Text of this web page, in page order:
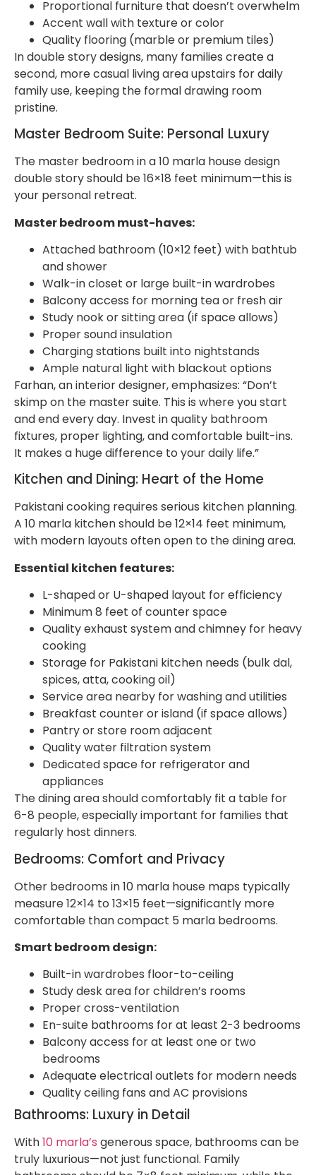
Proportional furniture that doesn’t overwhelm
Accent wall with texture or color
Quality flooring (marble or premium tiles)
In double story designs, many families create a
second, more casual living area upstairs for daily
family use, keeping the formal drawing room
pristine.
Master Bedroom Suite: Personal Luxury
The master bedroom in a 10 marla house design
double story should be 16×18 feet minimum—this is
your personal retreat.
Master bedroom must-haves:
Attached bathroom (10×12 feet) with bathtub
and shower
Walk-in closet or large built-in wardrobes
Balcony access for morning tea or fresh air
Study nook or sitting area (if space allows)
Proper sound insulation
Charging stations built into nightstands
Ample natural light with blackout options
Farhan, an interior designer, emphasizes: “Don’t
skimp on the master suite. This is where you start
and end every day. Invest in quality bathroom
fixtures, proper lighting, and comfortable built-ins.
It makes a huge difference to your daily life.”
Kitchen and Dining: Heart of the Home
Pakistani cooking requires serious kitchen planning.
A 10 marla kitchen should be 12×14 feet minimum,
with modern layouts often open to the dining area.
Essential kitchen features:
L-shaped or U-shaped layout for efficiency
Minimum 8 feet of counter space
Quality exhaust system and chimney for heavy
cooking
Storage for Pakistani kitchen needs (bulk dal,
spices, atta, cooking oil)
Service area nearby for washing and utilities
Breakfast counter or island (if space allows)
Pantry or store room adjacent
Quality water filtration system
Dedicated space for refrigerator and
appliances
The dining area should comfortably fit a table for
6-8 people, especially important for families that
regularly host dinners.
Bedrooms: Comfort and Privacy
Other bedrooms in 10 marla house maps typically
measure 12×14 to 13×15 feet—significantly more
comfortable than compact 5 marla bedrooms.
Smart bedroom design:
Built-in wardrobes floor-to-ceiling
Study desk area for children’s rooms
Proper cross-ventilation
En-suite bathrooms for at least 2-3 bedrooms
Balcony access for at least one or two
bedrooms
Adequate electrical outlets for modern needs
Quality ceiling fans and AC provisions
Bathrooms: Luxury in Detail
With10 marla’s generous space, bathrooms can be
truly luxurious—not just functional. Family